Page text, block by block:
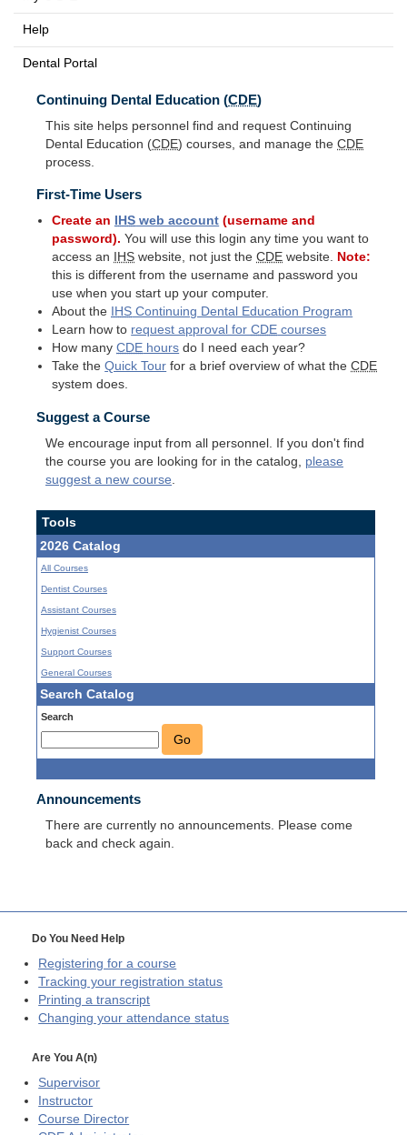
Help
Dental Portal
Continuing Dental Education (CDE)
This site helps personnel find and request Continuing
Dental Education (CDE) courses, and manage the CDE
process.
First-Time Users
Create an IHS web account (username and
password). You will use this login any time you want to
access an
IHS website, not just theCDE website. Note:
this is different from the username and password you
use when you start up your computer.
About the
IHS Continuing Dental Education Program
Learn how to request approval forCDE courses
How manyCDE hours do I need each year?
Take theQuick Tour for a brief overview of what theCDE
system does.
Suggest a Course
We encourage input from all personnel. If you don't find
the course you are looking for in the catalog, please
suggest a new course
Tools
2026 Catalog
All Courses
Dentist Courses
Assistant Courses
Hygienist Courses
Support Courses
General Courses
Search Catalog
Search
Go
Announcements
There are currently no announcements. Please come
back and check again.
Do You Need Help
Registering for a course
Tracking your registration status
Printing a transcript
Changing your attendance status
Are You A(n)
Supervisor
Instructor
Course Director